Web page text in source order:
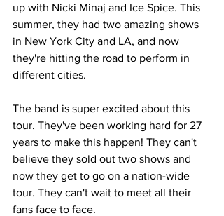
up with Nicki Minaj and Ice Spice. This
summer, they had two amazing shows
in New York City and LA, and now
they're hitting the road to perform in
different cities.
The band is super excited about this
tour. They've been working hard for 27
years to make this happen! They can't
believe they sold out two shows and
now they get to go on a nation-wide
tour. They can't wait to meet all their
fans face to face.